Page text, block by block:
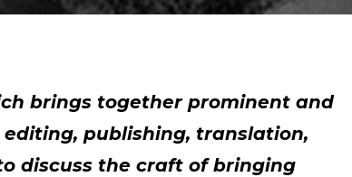
brings together prominent and
publishing, translation,
discuss the craft of bringing